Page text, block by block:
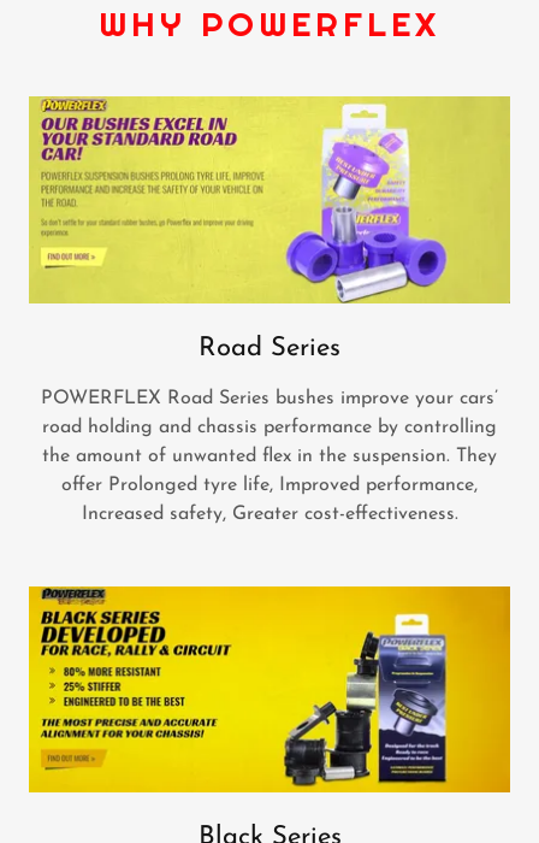
WHY POWERFLEX
Road Series
POWERFLEX Road Series bushes improve your cars’
road holding and chassis performance by controlling
the amount of unwanted flex in the suspension. They
offer Prolonged tyre life, Improved performance,
Increased safety, Greater cost-effectiveness.